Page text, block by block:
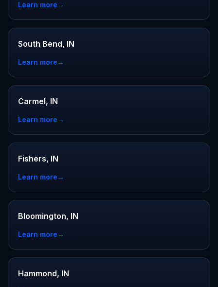
Learn more→
South Bend, IN
Learn more→
Carmel, IN
Learn more→
Fishers, IN
Learn more→
Bloomington, IN
Learn more→
Hammond, IN